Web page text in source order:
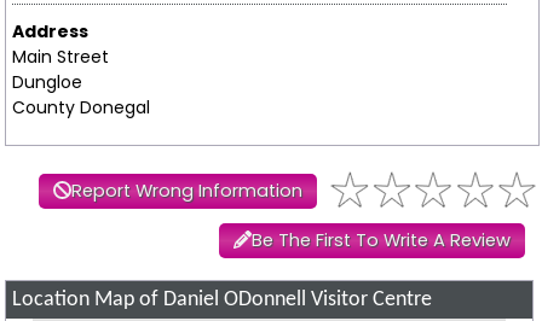
Address
Main Street
Dungloe
County Donegal
Report Wrong Information
Be The First To Write A Review
Location Map of Daniel ODonnell Visitor Centre